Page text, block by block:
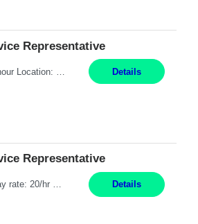
Representative
Details
Representative
Description: Max pay rate: 20/hr Location: Remote - must live in California Class start date: 9/8/26 Schedule: The ability and desire to work during the hours of operation 5:00 AM – 8:00 PM PST, Monday through Friday. Applicants must be flexible regarding shifts worked with an understanding that shifts are based on business need. As a leader in insurance, *** never underestimat... Details